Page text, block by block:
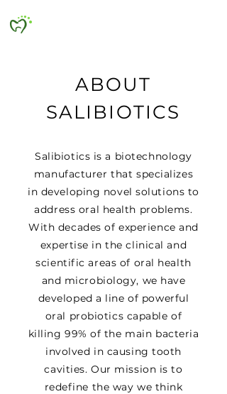
ABOUT
SALIBIOTICS
Salibiotics is a biotechnology
manufacturer that specializes
in developing novel solutions to
address oral health problems.
With decades of experience and
expertise in the clinical and
scientific areas of oral health
and microbiology, we have
developed a line of powerful
oral probiotics capable of
killing 99% of the main bacteria
involved in causing tooth
cavities. Our mission is to
redefine the way we think